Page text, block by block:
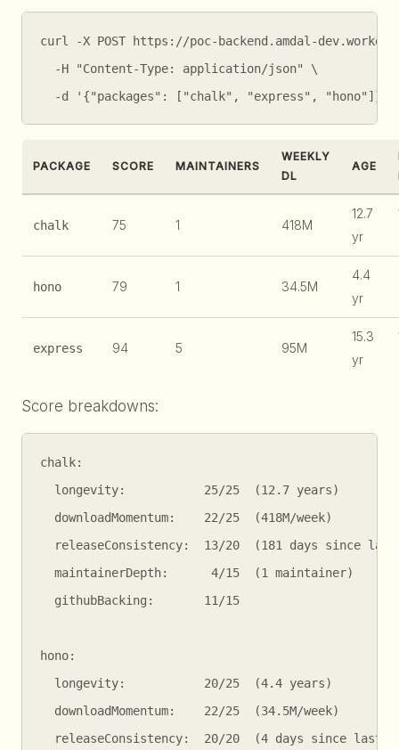
curl -X POST https://poc-backend.amdal-
  -H "Content-Type: application/json" \
  -d '{"packages": ["chalk", "express", "hono"]}'
PACKAGE SCORE MAINTAINERS
WEEKLY
DL
AGE
chalk 75 1 418M
12.7
yr
hono 79 1 34.5M
4.4
yr
express 94 5 95M
15.3
yr
Score breakdowns:
chalk:
  longevity:           25/25  (12.7 years)
  downloadMomentum:    22/25  (418M/week)
releaseConsistency:  13/20  (181 days since
  maintainerDepth:      4/15  (1 maintainer)
  githubBacking:       11/15
hono:
  longevity:           20/25  (4.4 years)
  downloadMomentum:    22/25  (34.5M/week)
releaseConsistency:  20/20  (4 days since last